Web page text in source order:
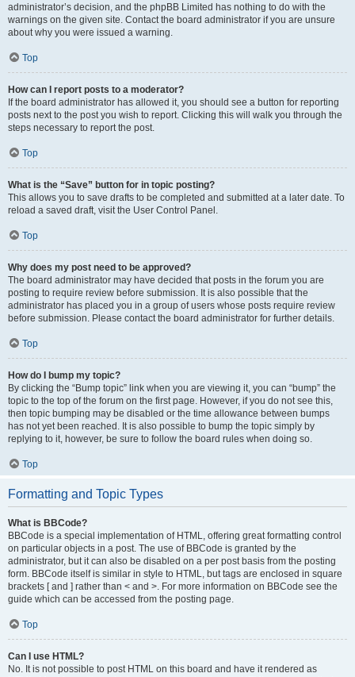
administrator’s decision, and the phpBB Limited has nothing to do with the
warnings on the given site. Contact the board administrator if you are unsure
about why you were issued a warning.
Top
How can I report posts to a moderator?
If the board administrator has allowed it, you should see a button for reporting
posts next to the post you wish to report. Clicking this will walk you through the
steps necessary to report the post.
Top
What is the “Save” button for in topic posting?
This allows you to save drafts to be completed and submitted at a later date. To
reload a saved draft, visit the User Control Panel.
Top
Why does my post need to be approved?
The board administrator may have decided that posts in the forum you are
posting to require review before submission. It is also possible that the
administrator has placed you in a group of users whose posts require review
before submission. Please contact the board administrator for further details.
Top
How do I bump my topic?
By clicking the “Bump topic” link when you are viewing it, you can “bump” the
topic to the top of the forum on the first page. However, if you do not see this,
then topic bumping may be disabled or the time allowance between bumps
has not yet been reached. It is also possible to bump the topic simply by
replying to it, however, be sure to follow the board rules when doing so.
Top
Formatting and Topic Types
What is BBCode?
BBCode is a special implementation of HTML, offering great formatting control
on particular objects in a post. The use of BBCode is granted by the
administrator, but it can also be disabled on a per post basis from the posting
form. BBCode itself is similar in style to HTML, but tags are enclosed in square
brackets [ and ] rather than < and >. For more information on BBCode see the
guide which can be accessed from the posting page.
Top
Can I use HTML?
No. It is not possible to post HTML on this board and have it rendered as